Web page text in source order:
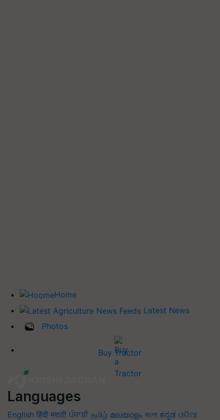
Home
Latest News
Photos
Buy Tractor
Languages
English हिंदी मराठी ਪੰਜਾਬੀ தமிழ் മലയാളം বাংলা ಕನ್ನಡ ଓଡିଆ